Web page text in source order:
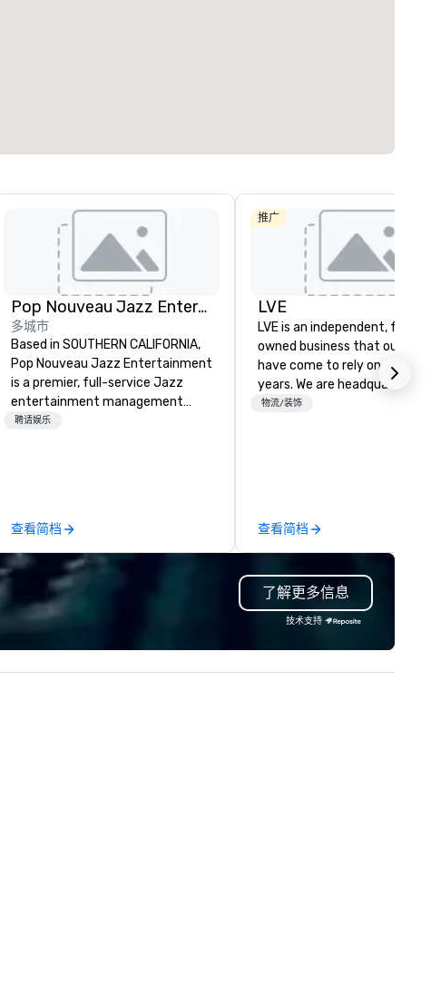
Pop Nouveau Jazz Entertainment
多城市
Based in SOUTHERN CALIFORNIA,
Pop Nouveau Jazz Entertainment
is a premier, full-service Jazz
entertainment management
company specializing in a
that your clients and audiences
talk about with enthusiasm after
every event! ► What makes our
approach special is the
"Recognition Factor." When an
Spears, Bruno Mars, or Beatles
melody reimagined through a
聘请娱乐
查看简档
推广
LVE
LVE is an independent, family
owned business that our
have come to rely on for
years. We are headquartered
Las Vegas and have satellite
contracting, custom exhibit
building, graphic design,
and logistics. We are able to
troubleshoot any problem
our extensive knowledge and
implement the right
物流/装饰
查看简档
了解更多信息
技术支持